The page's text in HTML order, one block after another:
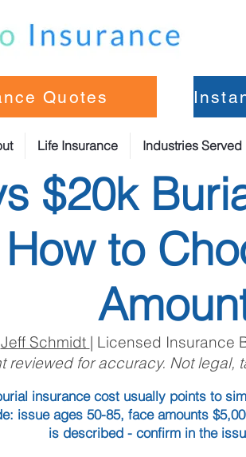
Quotes
Life Insurance Industries Served
$20k
to
Jeff Schmidt | Licensed Insurance
reviewed for accuracy. Not legal,
insurance cost usually points to
issue ages 50-85, face amounts
is described - confirm in the